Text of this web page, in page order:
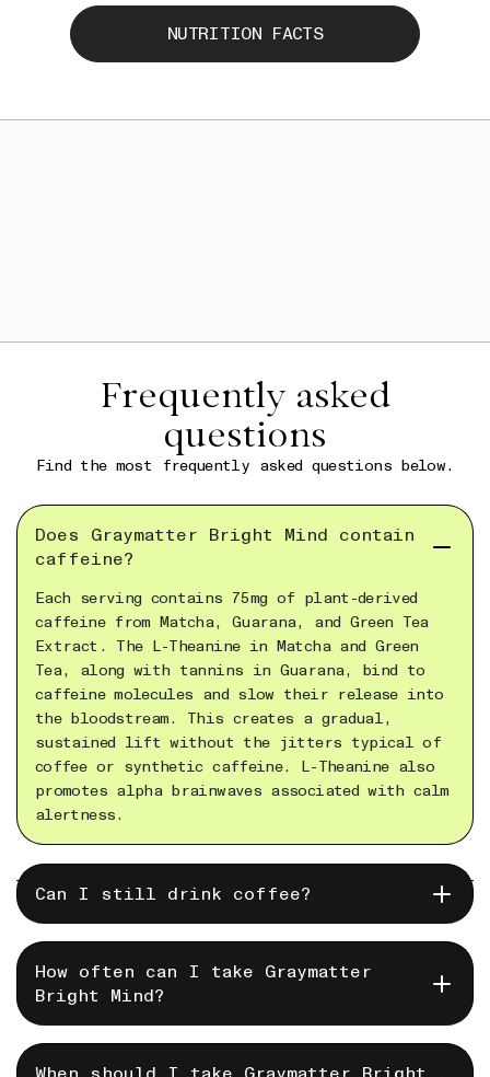
NUTRITION FACTS
Frequently asked
questions
Find the most frequently asked questions below.
Does Graymatter Bright Mind contain
caffeine?
Each serving contains 75mg of plant-derived
caffeine from Matcha, Guarana, and Green Tea
Extract. The L-Theanine in Matcha and Green
Tea, along with tannins in Guarana, bind to
caffeine molecules and slow their release into
the bloodstream. This creates a gradual,
sustained lift without the jitters typical of
coffee or synthetic caffeine. L-Theanine also
promotes alpha brainwaves associated with calm
alertness.
Can I still drink coffee?
Sure! But you might find that you don't need
the afternoon instead of a second cup of
coffee.
How often can I take Graymatter
Bright Mind?
Graymatter's Bright mind is designed for daily
a day off each week.
For demanding days it is safe to take twice in
When should I take Graymatter Bright